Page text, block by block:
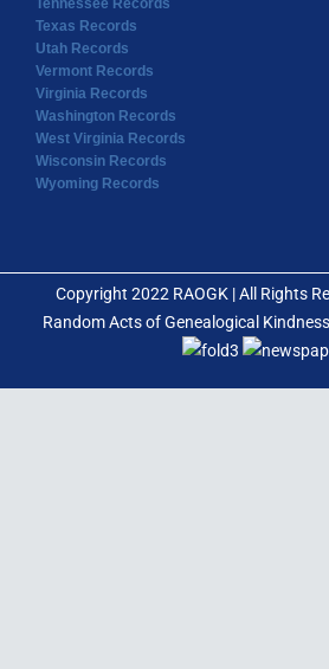
Tennessee Records
Texas Records
Utah Records
Vermont Records
Virginia Records
Washington Records
West Virginia Records
Wisconsin Records
Wyoming Records
Copyright 2022 RAOGK | All Rights
Random Acts of Genealogical Kindness